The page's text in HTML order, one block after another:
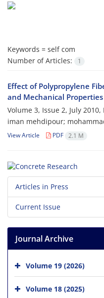
Keywords = self com
Number of Articles:
1
Effect of Polypropylene
and Mechanical
Volume 3, Issue 2, July 2010,
iman mehdipour;
View Article PDF 2.1 M
Articles in Press
Current Issue
Journal Archive
Volume 19 (2026)
Volume 18 (2025)